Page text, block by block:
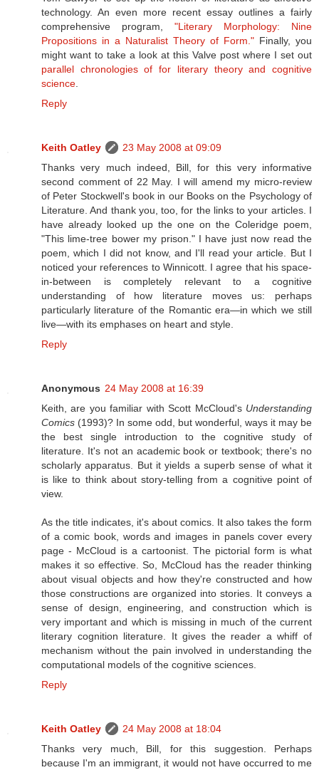
technology. An even more recent essay outlines a fairly
comprehensive program, "Literary Morphology: Nine
Propositions in a Naturalist Theory of Form." Finally, you
might want to take a look at this Valve post where I set out
parallel chronologies of for literary theory and cognitive
science
Reply
Keith Oatley
23 May 2008 at 09:09
Thanks very much indeed, Bill, for this very informative
second comment of 22 May. I will amend my micro-review
of Peter Stockwell's book in our Books on the Psychology of
Literature. And thank you, too, for the links to your articles. I
have already looked up the one on the Coleridge poem,
"This lime-tree bower my prison." I have just now read the
poem, which I did not know, and I'll read your article. But I
noticed your references to Winnicott. I agree that his space-
in-between is completely relevant to a cognitive
understanding of how literature moves us: perhaps
particularly literature of the Romantic era—in which we still
live—with its emphases on heart and style.
Reply
Anonymous 24 May 2008 at 16:39
Keith, are you familiar with Scott McCloud's Understanding
Comics (1993)? In some odd, but wonderful, ways it may be
the best single introduction to the cognitive study of
literature. It's not an academic book or textbook; there's no
scholarly apparatus. But it yields a superb sense of what it
is like to think about story-telling from a cognitive point of
view.
As the title indicates, it's about comics. It also takes the form
of a comic book, words and images in panels cover every
page - McCloud is a cartoonist. The pictorial form is what
makes it so effective. So, McCloud has the reader thinking
about visual objects and how they're constructed and how
those constructions are organized into stories. It conveys a
sense of design, engineering, and construction which is
very important and which is missing in much of the current
literary cognition literature. It gives the reader a whiff of
mechanism without the pain involved in understanding the
computational models of the cognitive sciences.
Reply
Keith Oatley
24 May 2008 at 18:04
Thanks very much, Bill, for this suggestion. Perhaps
because I'm an immigrant, it would not have occurred to me